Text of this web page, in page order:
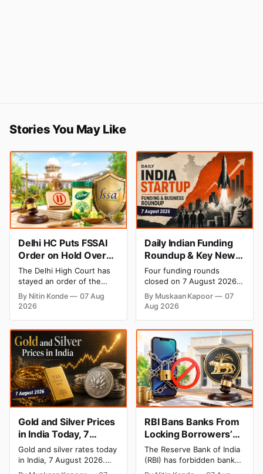
Stories You May Like
Delhi HC Puts FSSAI
Order on Hold Over
Dabur’s ‘100%’ Food
Product Claims
The Delhi High Court has
stayed an order of the
FSSAI directing Dabur India
to stop selling food
Pure” and “100% Natural.”
The court observed that a
ban order was issued
against Dabur without
giving it an opportunity to
be heard.
By Nitin Konde
07 Aug
2026
Daily Indian Funding
Roundup & Key News
- 7 August 2026:
BlissClub Raises ₹160
Cr, Mitti Labs Bags
$9.5 Mn, Ola Electric
Q1 Loss Narrows
Four funding rounds
closed on 7 August 2026,
spanning climate tech, D2C
apparel, and infrastructure
robotics. The headline
crore Series B led by
Singularity AMC, while
climate tech startup Mitti
Labs pulled in $9.5 Mn
from Aramco Ventures to
expand its water-efficient
rice
By Muskaan Kapoor
07
Aug 2026
Gold and Silver Prices
in India Today, 7
August 2026: Gold at
₹151,330, Silver at
₹235,170 as Both
Gold and silver rates today
in India, 7 August 2026.
24K gold trades at
RBI Bans Banks From
Locking Borrowers’
Phones to Recover
Loans
The Reserve Bank of India
(RBI) has forbidden banks
from remotely locking